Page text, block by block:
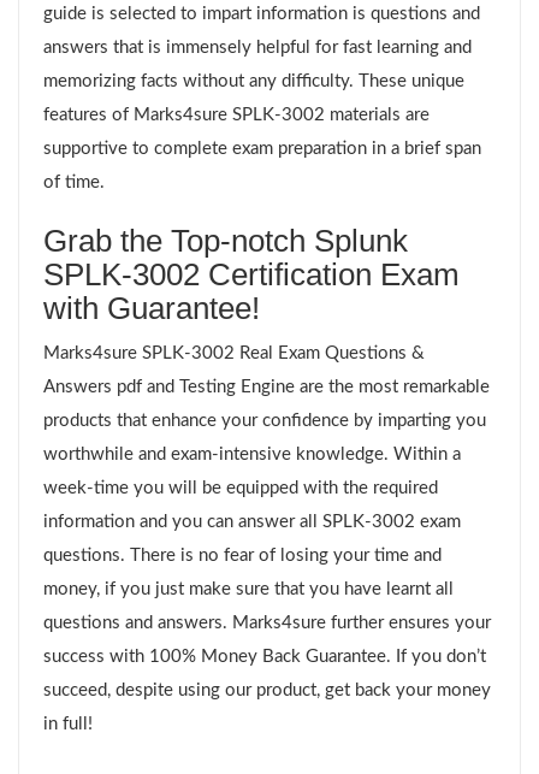
guide is selected to impart information is questions and
answers that is immensely helpful for fast learning and
memorizing facts without any difficulty. These unique
features of Marks4sure SPLK-3002 materials are
supportive to complete exam preparation in a brief span
of time.
Grab the Top-notch Splunk
SPLK-3002 Certification Exam
with Guarantee!
Marks4sure SPLK-3002 Real Exam Questions &
Answers pdf and Testing Engine are the most remarkable
products that enhance your confidence by imparting you
worthwhile and exam-intensive knowledge. Within a
week-time you will be equipped with the required
information and you can answer all SPLK-3002 exam
questions. There is no fear of losing your time and
money, if you just make sure that you have learnt all
questions and answers. Marks4sure further ensures your
success with 100% Money Back Guarantee. If you don’t
succeed, despite using our product, get back your money
in full!